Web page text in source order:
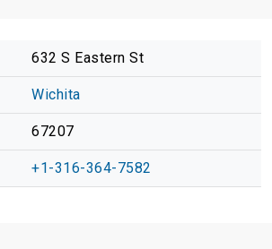
632 S Eastern St
Wichita
67207
+1-316-364-7582